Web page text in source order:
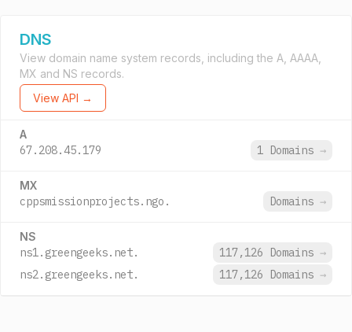
DNS
View domain name system records, including the A, AAAA,
MX and NS records.
View API →
A
67.208.45.179 1 Domains →
MX
cppsmissionprojects.ngo. Domains →
NS
ns1.greengeeks.net. 117,126 Domains →
ns2.greengeeks.net.
117,126 Domains →